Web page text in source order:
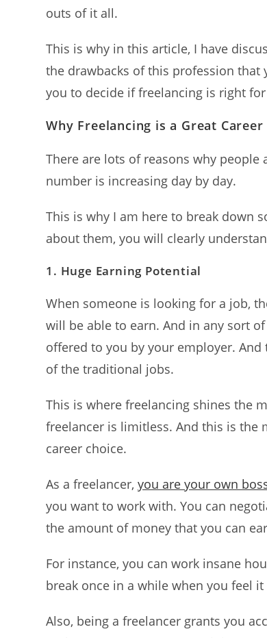
outs of it all.
This is why in this article, I have
the drawbacks of this profession
you to decide if freelancing is right
Why Freelancing is a Great Career
There are lots of reasons why
number is increasing day by day.
This is why I am here to break down
about them, you will clearly
1. Huge Earning Potential
When someone is looking for a job,
will be able to earn. And in any sort
offered to you by your employer.
of the traditional jobs.
This is where freelancing shines the
freelancer is limitless. And this is the
career choice.
As a freelancer,you are your own
you want to work with. You can
the amount of money that you can
For instance, you can work insane
break once in a while when you feel
Also, being a freelancer grants you